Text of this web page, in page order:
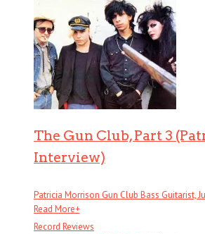
The Gun Club, Part 3
Interview)
Patricia Morrison Gun Club Bass Guitarist,
Read More+
Record Reviews